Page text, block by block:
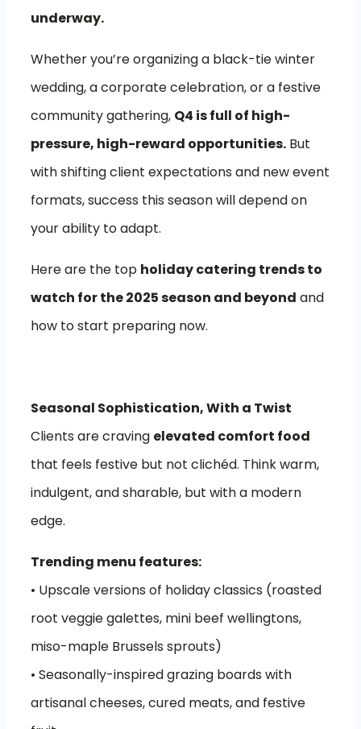
underway.
Whether you’re organizing a black-tie winter
wedding, a corporate celebration, or a festive
community gathering, Q4 is full of high-
pressure, high-reward opportunities. But
with shifting client expectations and new event
formats, success this season will depend on
your ability to adapt.
Here are the top holiday catering trends to
watch for the 2025 season and beyond and
how to start preparing now.
Seasonal Sophistication, With a Twist
Clients are craving elevated comfort food
that feels festive but not clichéd. Think warm,
indulgent, and sharable, but with a modern
edge.
Trending menu features:
• Upscale versions of holiday classics (roasted
root veggie galettes, mini beef wellingtons,
miso-maple Brussels sprouts)
• Seasonally-inspired grazing boards with
artisanal cheeses, cured meats, and festive